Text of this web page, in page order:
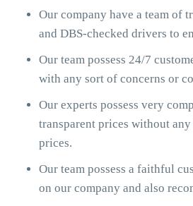
Our company have a team of
and DBS-checked drivers to
Our team possess 24/7
with any sort of concerns or
Our experts possess very
transparent prices without
prices.
Our team possess a faithful
on our company and also